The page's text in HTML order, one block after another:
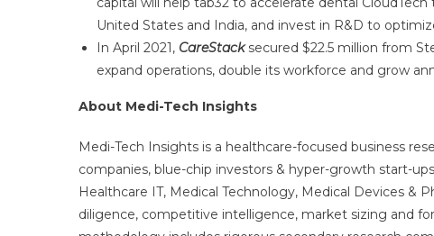
United States and India, and invest in R&D to
In April 2021, CareStacksecured $22.5 million from
expand operations, double its workforce and grow
About Medi-Tech Insights
Medi-Tech Insights is a healthcare-focused business
companies, blue-chip investors & hyper-growth start-
Healthcare IT, Medical Technology, Medical Devices &
diligence, competitive intelligence, market sizing and